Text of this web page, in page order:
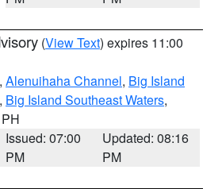
(View Text) expires 11:00
, Alenuihaha Channel, Big Island
, Big Island Southeast Waters,
Issued: 07:00
PM
Updated: 08:16
PM